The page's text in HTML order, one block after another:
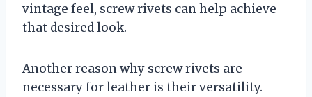
vintage feel, screw rivets can help achieve
that desired look.
Another reason why screw rivets are
necessary for leather is their versatility.